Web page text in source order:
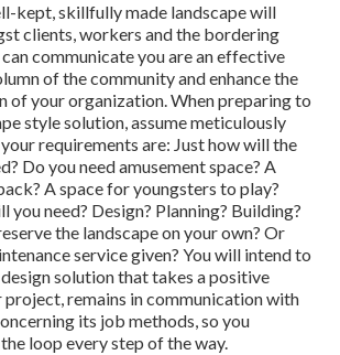
kept, skillfully made landscape will
clients, workers and the bordering
communicate you are an effective
of the community and enhance the
of your organization. When preparing to
style solution, assume meticulously
requirements are: Just how will the
Do you need amusement space? A
A space for youngsters to play?
you need? Design? Planning? Building?
the landscape on your own? Or
service given? You will intend to
solution that takes a positive
remains in communication with
its job methods, so you
loop every step of the way.